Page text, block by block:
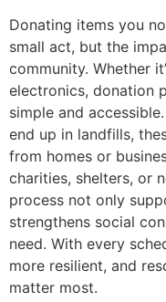
Donating items you
small act, but the
community. Whether
electronics, donation
simple and
end up in landfills,
from homes or
charities, shelters, or
process not only
strengthens social
need. With every
more resilient, and
matter most.